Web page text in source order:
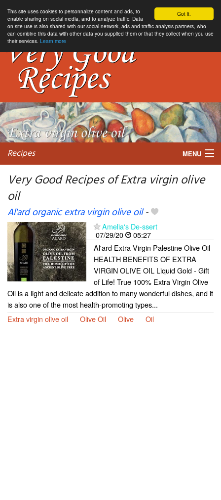
Got it.
This site uses cookies to personnalize content and ads, to
enable sharing on social media, and to analyze traffic. Data
on site use is also shared with our social network, ads and traffic analysis partners, who
can combine this data with other data you supplied them or that they collect when you use
their services. Learn more
Recipes MENU
Very Good Recipes of Extra virgin olive
oil
Al'ard organic extra virgin olive oil-
Amelia's De-ssert
07/29/20
05:27
Al'ard Extra Virgin Palestine Olive Oil
HEALTH BENEFITS OF EXTRA
VIRGIN OLIVE OIL Liquid Gold - Gift
of Life! True 100% Extra Virgin Olive
Oil is a light and delicate addition to many wonderful dishes, and it
is also one of the most health-promoting types...
Extra virgin olive oil
Olive Oil Olive Oil